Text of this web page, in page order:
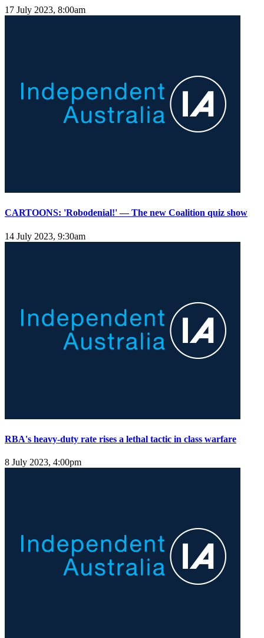
17 July 2023, 8:00am
CARTOONS: 'Robodenial!' — The new Coalition quiz show
14 July 2023, 9:30am
RBA's heavy-duty rate rises a lethal tactic in class warfare
8 July 2023, 4:00pm